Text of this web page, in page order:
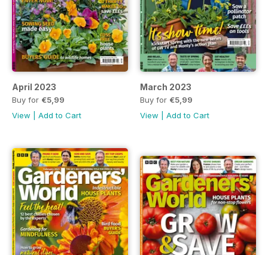
April 2023
Buy for €5,99
View
Add to Cart
March 2023
Buy for €5,99
View
Add to Cart